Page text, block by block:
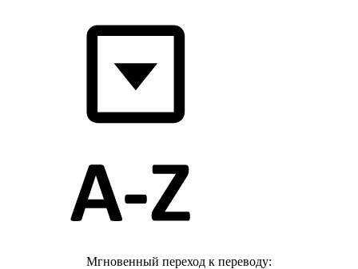
Мгновенный переход к переводу: